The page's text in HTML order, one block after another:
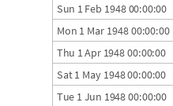
Sun 1Feb 194800:00:00
Mon 1 Mar 194800:00:00
Thu 1Apr 194800:00:00
Sat1 May 194800:00:00
Tue 1Jun 194800:00:00